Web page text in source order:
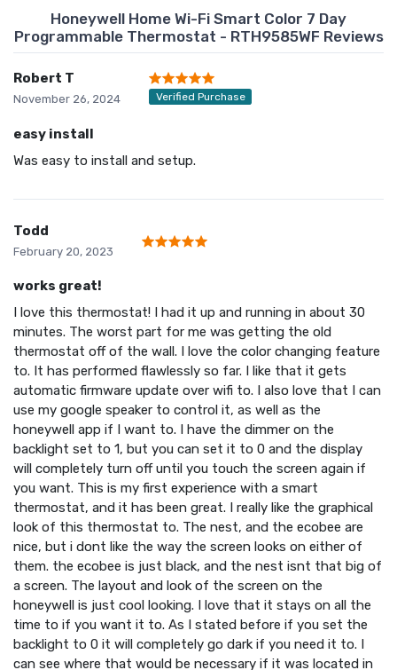
Honeywell Home Wi-Fi Smart Color 7 Day
Programmable Thermostat - RTH9585WF Reviews
Robert T
November 26, 2024 Verified Purchase
easy install
Was easy to install and setup.
Todd
February 20, 2023
works great!
I love this thermostat! I had it up and running in about 30
minutes. The worst part for me was getting the old
thermostat off of the wall. I love the color changing feature
to. It has performed flawlessly so far. I like that it gets
automatic firmware update over wifi to. I also love that I can
use my google speaker to control it, as well as the
honeywell app if I want to. I have the dimmer on the
backlight set to 1, but you can set it to 0 and the display
will completely turn off until you touch the screen again if
you want. This is my first experience with a smart
thermostat, and it has been great. I really like the graphical
look of this thermostat to. The nest, and the ecobee are
nice, but i dont like the way the screen looks on either of
them. the ecobee is just black, and the nest isnt that big of
a screen. The layout and look of the screen on the
honeywell is just cool looking. I love that it stays on all the
time to if you want it to. As I stated before if you set the
backlight to 0 it will completely go dark if you need it to. I
can see where that would be necessary if it was located in